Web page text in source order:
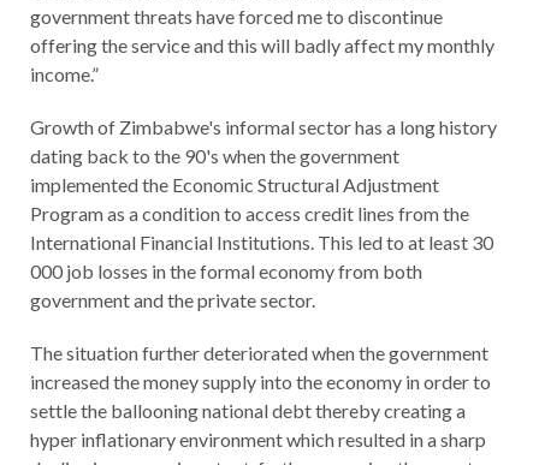
government threats have forced me to discontinue
offering the service and this will badly affect my monthly
income.”
Growth of Zimbabwe's informal sector has a long history
dating back to the 90's when the government
implemented the Economic Structural Adjustment
Program as a condition to access credit lines from the
International Financial Institutions. This led to at least 30
000 job losses in the formal economy from both
government and the private sector.
The situation further deteriorated when the government
increased the money supply into the economy in order to
settle the ballooning national debt thereby creating a
hyper inflationary environment which resulted in a sharp